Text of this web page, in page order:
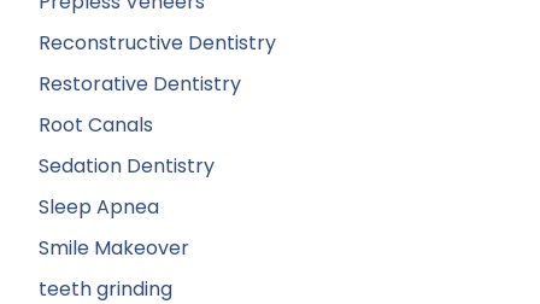
Reconstructive Dentistry
Restorative Dentistry
Root Canals
Sedation Dentistry
Sleep Apnea
Smile Makeover
teeth grinding